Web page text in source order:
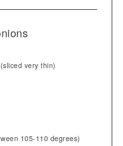
very thin)
105-110 degrees)